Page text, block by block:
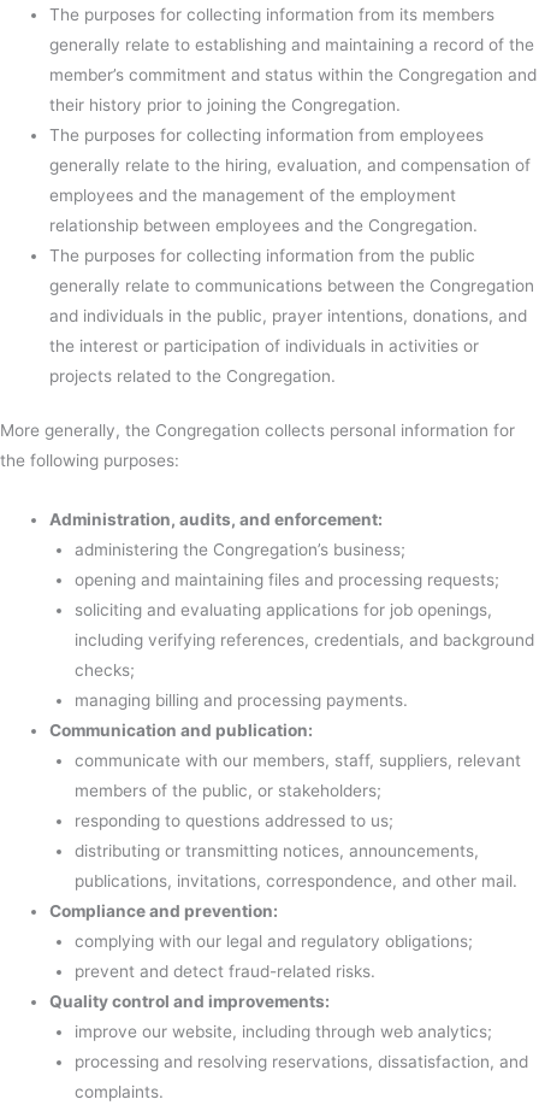
The purposes for collecting information from its members
generally relate to establishing and maintaining a record of the
member’s commitment and status within the Congregation and
their history prior to joining the Congregation.
The purposes for collecting information from employees
generally relate to the hiring, evaluation, and compensation of
employees and the management of the employment
relationship between employees and the Congregation.
The purposes for collecting information from the public
generally relate to communications between the Congregation
and individuals in the public, prayer intentions, donations, and
the interest or participation of individuals in activities or
projects related to the Congregation.
More generally, the Congregation collects personal information for
the following purposes:
Administration, audits, and enforcement:
administering the Congregation’s business;
opening and maintaining files and processing requests;
soliciting and evaluating applications for job openings,
including verifying references, credentials, and background
checks;
managing billing and processing payments.
Communication and publication:
communicate with our members, staff, suppliers, relevant
members of the public, or stakeholders;
responding to questions addressed to us;
distributing or transmitting notices, announcements,
publications, invitations, correspondence, and other mail.
Compliance and prevention:
complying with our legal and regulatory obligations;
prevent and detect fraud-related risks.
Quality control and improvements:
improve our website, including through web analytics;
processing and resolving reservations, dissatisfaction, and
complaints.